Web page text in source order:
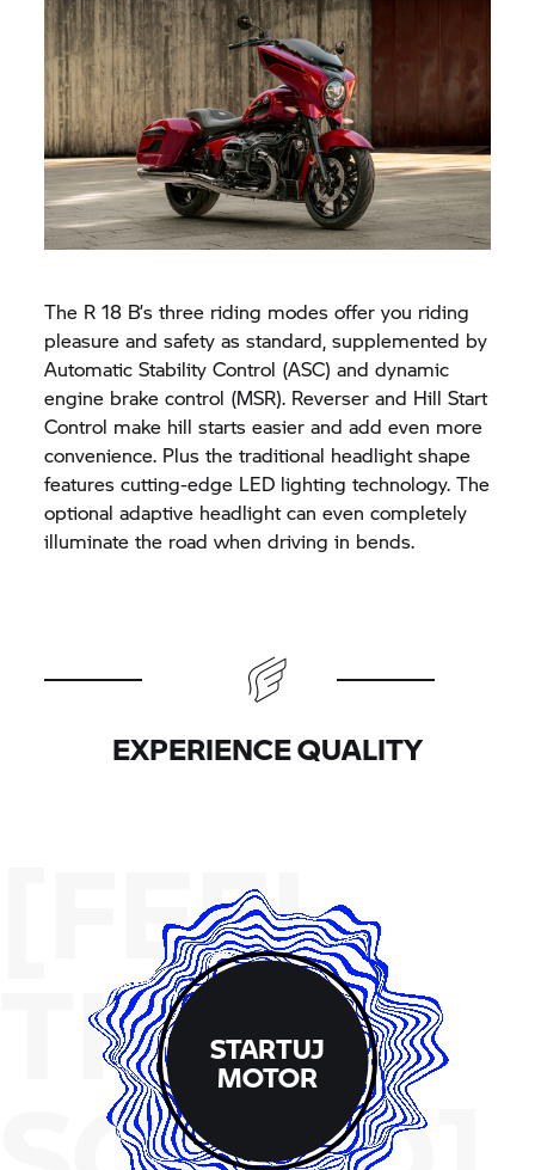
The R 18 B’s three riding modes offer you riding
pleasure and safety as standard, supplemented by
Automatic Stability Control (ASC) and dynamic
engine brake control (MSR). Reverser and Hill Start
Control make hill starts easier and add even more
convenience. Plus the traditional headlight shape
features cutting-edge LED lighting technology. The
optional adaptive headlight can even completely
illuminate the road when driving in bends.
EXPERIENCE QUALITY
[FEEL
THESTARTUJ
MOTOR